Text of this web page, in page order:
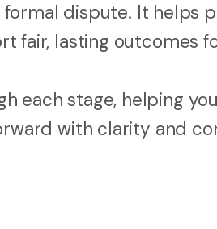
dispute. It helps
fair, lasting outcomes
each stage, helping
with clarity and